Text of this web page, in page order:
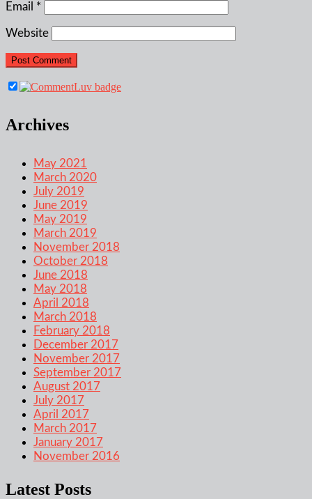
Email *
Website
Archives
May 2021
March 2020
July 2019
June 2019
May 2019
March 2019
November 2018
October 2018
June 2018
May 2018
April 2018
March 2018
February 2018
December 2017
November 2017
September 2017
August 2017
July 2017
April 2017
March 2017
January 2017
November 2016
Latest Posts